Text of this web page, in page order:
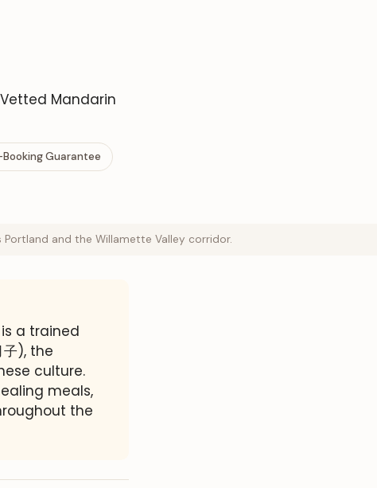
Mandarin
Guarantee
and the Willamette Valley corridor.
a trained
子), the
culture.
meals,
the